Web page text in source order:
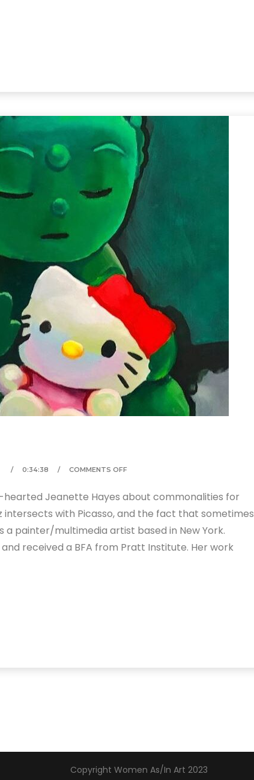
0:34:38 COMMENTS OFF
Jeanette Hayes about commonalities for
with Picasso, and the fact that sometimes
a painter/multimedia artist based in New York.
received a BFA from Pratt Institute. Her work
Copyright Women As/In Art 2023